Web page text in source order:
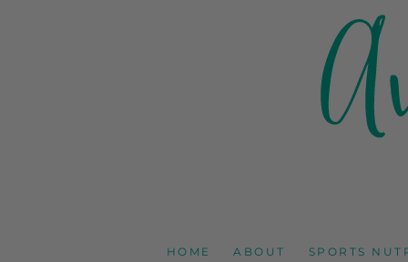
AMY GOODSON
HOME
ABOUT SPORTS